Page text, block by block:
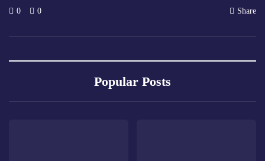
0 0 Share
Popular Posts